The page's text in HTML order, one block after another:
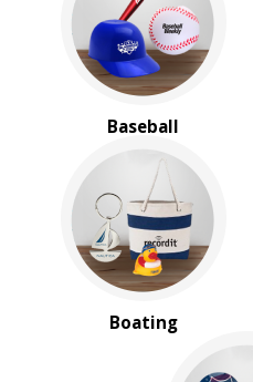
Baseball
Boating
BROWSE FOR:
Rush Production
4 Color Process
PRICE RANGE:
$1.00 to $2.00
$2.00 to $5.00